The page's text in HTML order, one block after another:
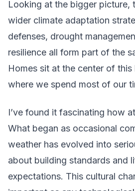
Looking at the bigger picture,
wider climate adaptation
defenses, drought
resilience all form part of the
Homes sit at the center of this
where we spend most of our
I’ve found it fascinating how
What began as occasional
weather has evolved into
about building standards and
expectations. This cultural